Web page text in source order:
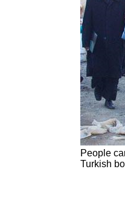
People
Turkish